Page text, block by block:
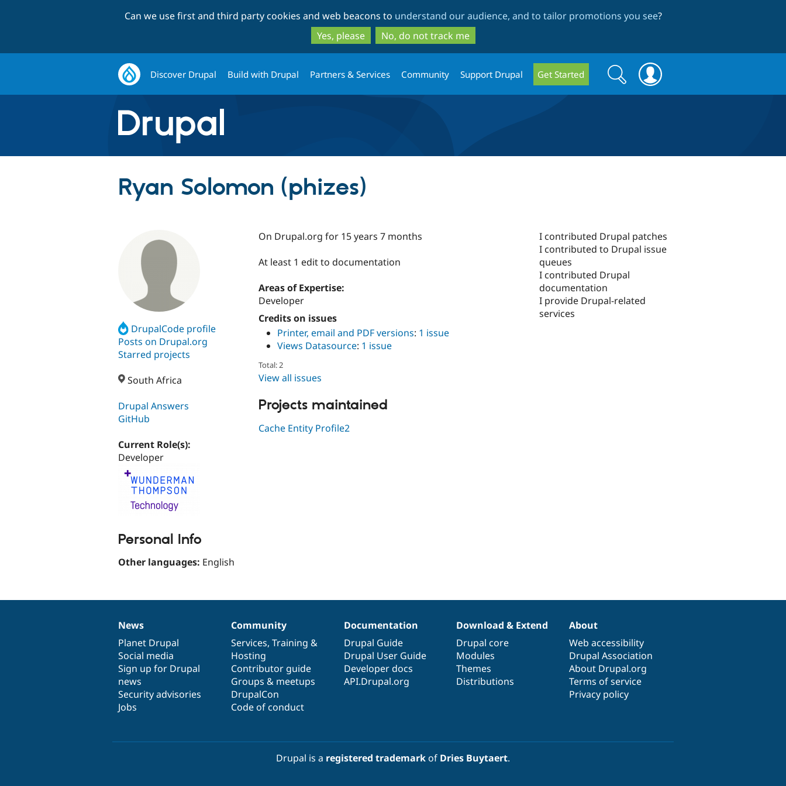
to
main
content
to
search
Can we use first and third party cookies and web beacons to understand our audience, and to tailor promotions you see?
Yes, please
No, do not track me
Discover Drupal Build with Drupal Partners & Services Community Support Drupal Get Started
Search
form
Search
Ryan Solomon (phizes)
DrupalCode profile
Posts on Drupal.org
Starred projects
South Africa
Drupal Answers
GitHub
Current Role(s):
Developer
Personal Info
Other languages: English
On Drupal.org for 15 years 7 months
At least 1 edit to documentation
Areas of Expertise:
Developer
Credits on issues
Printer, email and PDF versions: 1 issue
Views Datasource: 1 issue
Total: 2
View all issues
Projects maintained
Cache Entity Profile2
I contributed Drupal patches
I contributed to Drupal issue
queues
I contributed Drupal
documentation
I provide Drupal-related
services
News
items
News
Planet Drupal
Social media
Sign up for Drupal
news
Security advisories
Jobs
Our
community
Community
Services, Training &
Hosting
Contributor guide
Groups & meetups
DrupalCon
Code of conduct
Documentation
Documentation
Drupal Guide
Drupal User Guide
Developer docs
API.Drupal.org
Drupal
code
base
Download & Extend
Drupal core
Modules
Themes
Distributions
Governance
of
community
About
Web accessibility
Drupal Association
About Drupal.org
Terms of service
Privacy policy
Drupal is a registered trademarkof Dries Buytaert.